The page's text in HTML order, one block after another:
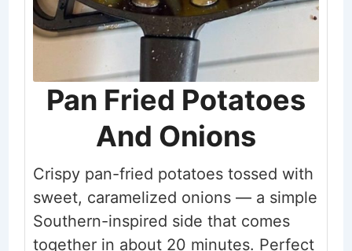
Pan Fried Potatoes
And Onions
Crispy pan-fried potatoes tossed with
sweet, caramelized onions — a simple
Southern-inspired side that comes
together in about 20 minutes. Perfect